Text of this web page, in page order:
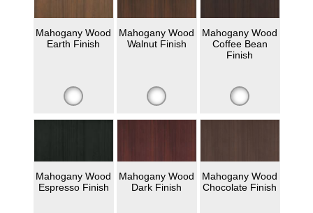
Mahogany Wood
Earth Finish
Mahogany Wood
Walnut Finish
Mahogany Wood
Coffee Bean
Finish
Mahogany Wood
Espresso Finish
Mahogany Wood
Dark Finish
Mahogany Wood
Chocolate Finish